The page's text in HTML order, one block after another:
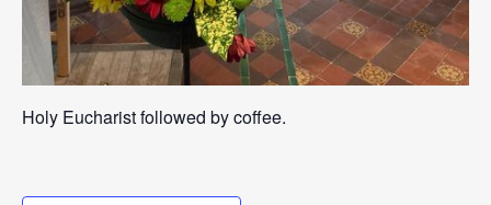
Holy Eucharist followed by coffee.